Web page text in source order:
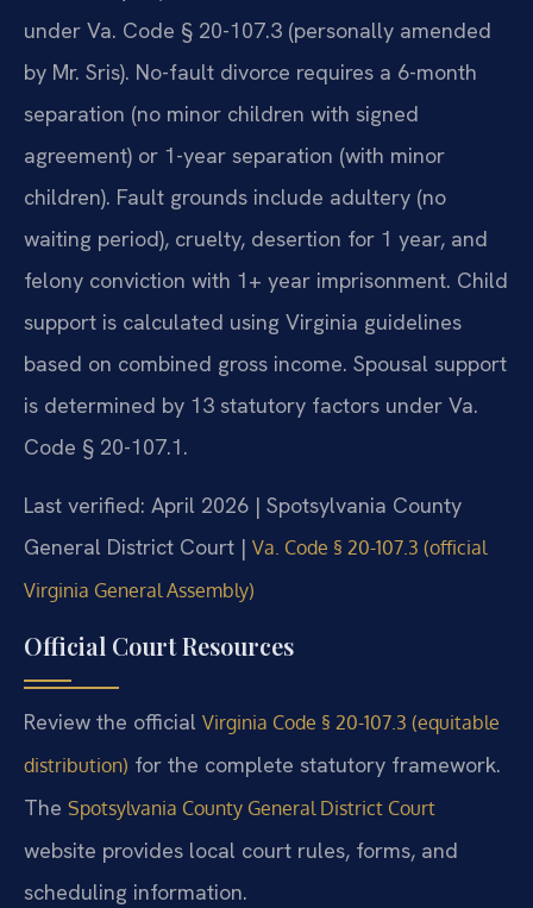
under Va. Code § 20-107.3 (personally amended
by Mr. Sris). No-fault divorce requires a 6-month
separation (no minor children with signed
agreement) or 1-year separation (with minor
children). Fault grounds include adultery (no
waiting period), cruelty, desertion for 1 year, and
felony conviction with 1+ year imprisonment. Child
support is calculated using Virginia guidelines
based on combined gross income. Spousal support
is determined by 13 statutory factors under Va.
Code § 20-107.1.
Last verified: April 2026 | Spotsylvania County
General District Court | Va. Code § 20-107.3 (official
Virginia General Assembly)
Official Court Resources
Review the official Virginia Code § 20-107.3 (equitable
distribution) for the complete statutory framework.
The Spotsylvania County General District Court
website provides local court rules, forms, and
scheduling information.